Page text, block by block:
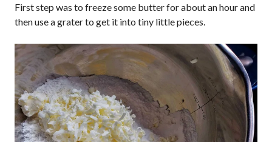
First step was to freeze some butter for about an hour and
then use a grater to get it into tiny little pieces.